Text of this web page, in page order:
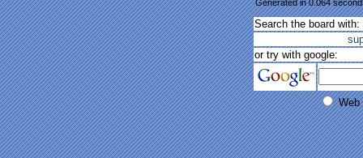
Generated in 0.064
Search the board with:
or try with google:
Web